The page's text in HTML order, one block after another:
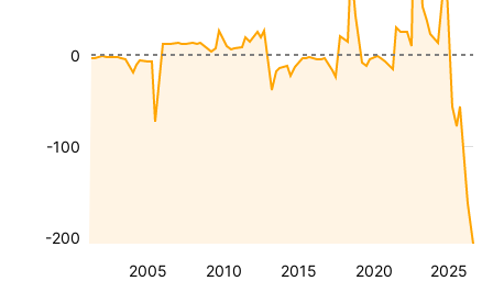
2005 2010 2015 2020 2025
-200
-100
0